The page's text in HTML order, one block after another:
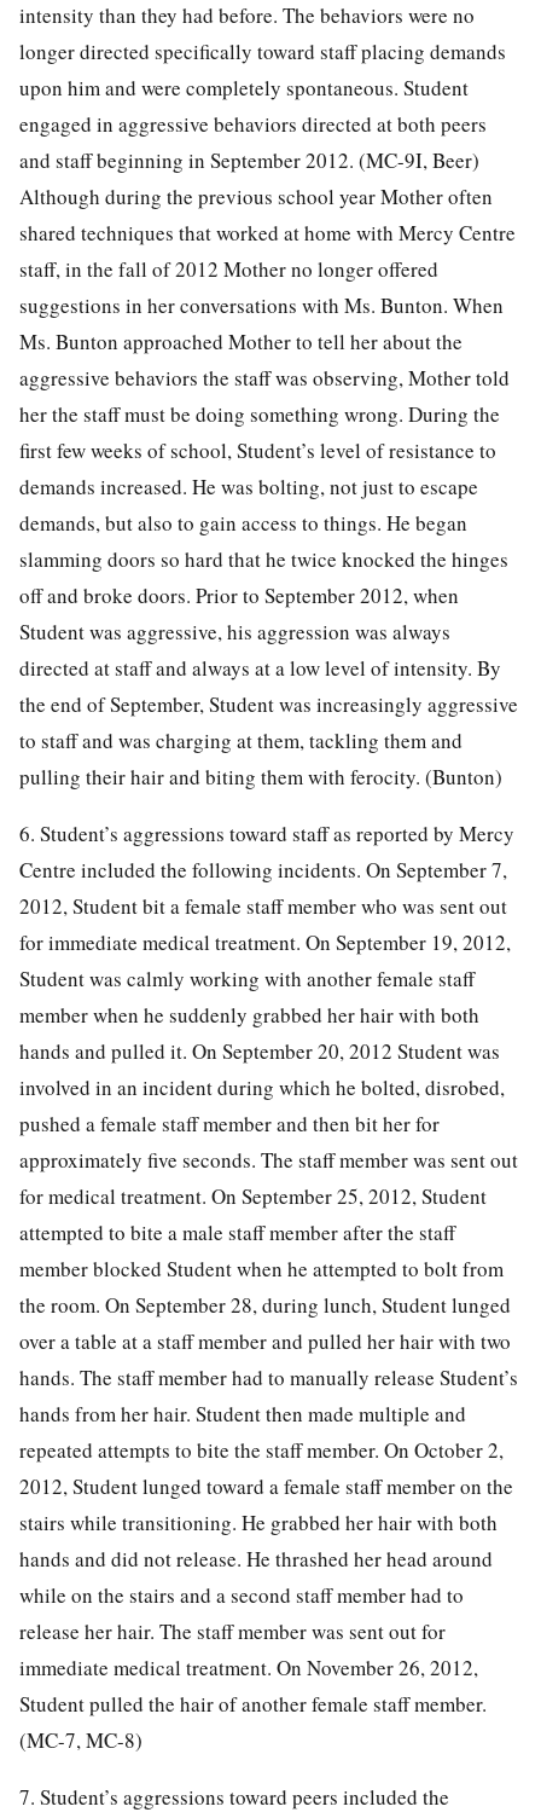
intensity than they had before. The behaviors were no
longer directed specifically toward staff placing demands
upon him and were completely spontaneous. Student
engaged in aggressive behaviors directed at both peers
and staff beginning in September 2012. (MC-9I, Beer)
Although during the previous school year Mother often
shared techniques that worked at home with Mercy Centre
staff, in the fall of 2012 Mother no longer offered
suggestions in her conversations with Ms. Bunton. When
Ms. Bunton approached Mother to tell her about the
aggressive behaviors the staff was observing, Mother told
her the staff must be doing something wrong. During the
first few weeks of school, Student’s level of resistance to
demands increased. He was bolting, not just to escape
demands, but also to gain access to things. He began
slamming doors so hard that he twice knocked the hinges
off and broke doors. Prior to September 2012, when
Student was aggressive, his aggression was always
directed at staff and always at a low level of intensity. By
the end of September, Student was increasingly aggressive
to staff and was charging at them, tackling them and
pulling their hair and biting them with ferocity. (Bunton)
6. Student’s aggressions toward staff as reported by Mercy
Centre included the following incidents. On September 7,
2012, Student bit a female staff member who was sent out
for immediate medical treatment. On September 19, 2012,
Student was calmly working with another female staff
member when he suddenly grabbed her hair with both
hands and pulled it. On September 20, 2012 Student was
involved in an incident during which he bolted, disrobed,
pushed a female staff member and then bit her for
approximately five seconds. The staff member was sent out
for medical treatment. On September 25, 2012, Student
attempted to bite a male staff member after the staff
member blocked Student when he attempted to bolt from
the room. On September 28, during lunch, Student lunged
over a table at a staff member and pulled her hair with two
hands. The staff member had to manually release Student’s
hands from her hair. Student then made multiple and
repeated attempts to bite the staff member. On October 2,
2012, Student lunged toward a female staff member on the
stairs while transitioning. He grabbed her hair with both
hands and did not release. He thrashed her head around
while on the stairs and a second staff member had to
release her hair. The staff member was sent out for
immediate medical treatment. On November 26, 2012,
Student pulled the hair of another female staff member.
(MC-7, MC-8)
7. Student’s aggressions toward peers included the